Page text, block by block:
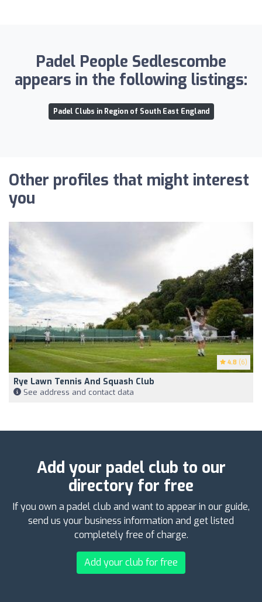
Padel People Sedlescombe
appears in the following listings:
Padel Clubs in Region of South East England
Other profiles that might interest
you
4.8 (6)
Rye Lawn Tennis And Squash Club
See address and contact data
Add your padel club to our
directory for free
If you own a padel club and want to appear in our guide,
send us your business information and get listed
completely free of charge.
Add your club for free